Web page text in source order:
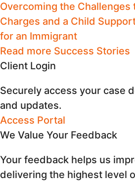
Overcoming the Challenges
Charges and a Child
for an Immigrant
Read more Success Stories
Client Login
Securely access your case
and updates.
Access Portal
We Value Your Feedback
Your feedback helps us
delivering the highest level